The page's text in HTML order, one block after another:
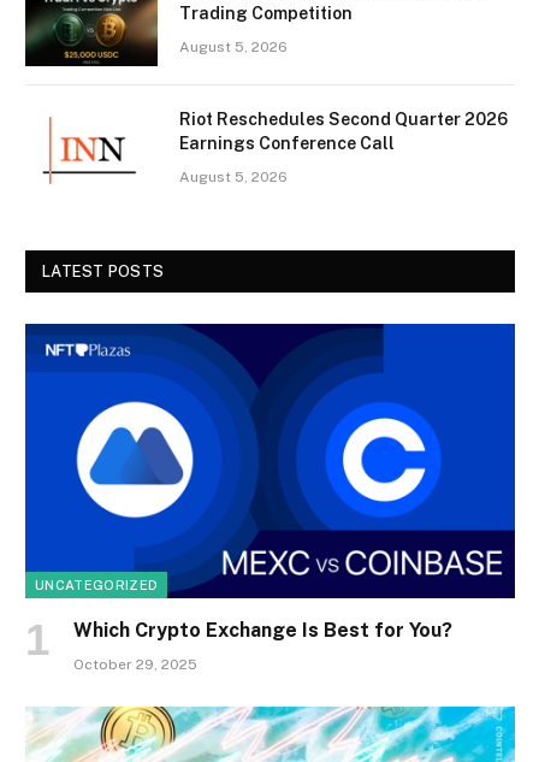
Trading Competition
August 5, 2026
Riot Reschedules Second Quarter 2026
Earnings Conference Call
August 5, 2026
LATEST POSTS
UNCATEGORIZED
Which Crypto Exchange Is Best for You?
October 29, 2025